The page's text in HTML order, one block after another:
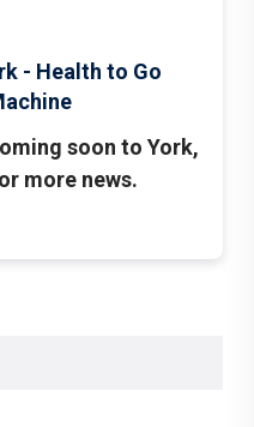
- Health to Go
soon to York,
more news.